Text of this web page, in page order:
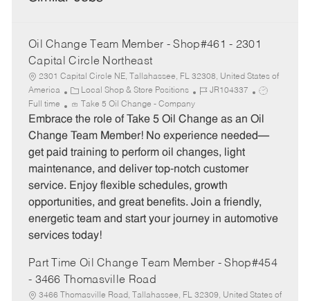
Oil Change Team Member - Shop#461 - 2301
Capital Circle Northeast
2301 Capital Circle NE, Tallahassee, FL 32308, United States of
America
C
a
t
e
o
r
y
Local Shop & Store Positions
J
b
I
JR104337
J
b
Full time Take 5 Oil Change - Company
Embrace the role of Take 5 Oil Change as an Oil
Change Team Member! No experience needed—
get paid training to perform oil changes, light
maintenance, and deliver top-notch customer
service. Enjoy flexible schedules, growth
opportunities, and great benefits. Join a friendly,
energetic team and start your journey in automotive
services today!
Part Time Oil Change Team Member - Shop#454
- 3466 Thomasville Road
3466 Thomasville Road, Tallahassee, FL 32309, United States of